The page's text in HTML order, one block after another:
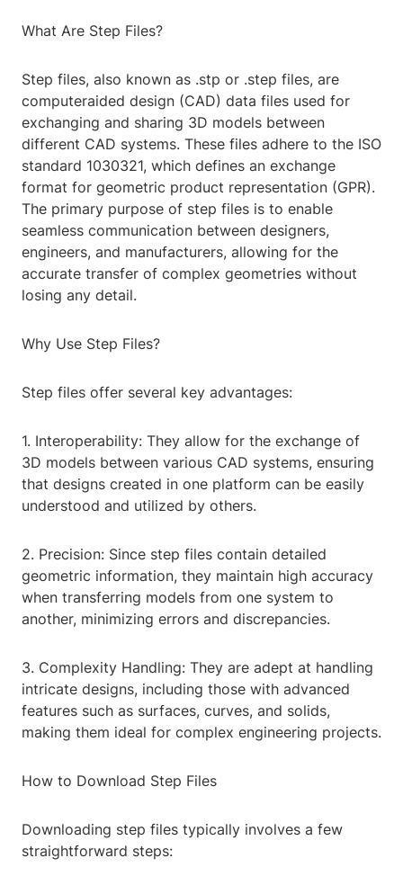
What Are Step Files?
Step files, also known as .stp or .step files, are
computeraided design (CAD) data files used for
exchanging and sharing 3D models between
different CAD systems. These files adhere to the ISO
standard 1030321, which defines an exchange
format for geometric product representation (GPR).
The primary purpose of step files is to enable
seamless communication between designers,
engineers, and manufacturers, allowing for the
accurate transfer of complex geometries without
losing any detail.
Why Use Step Files?
Step files offer several key advantages:
1. Interoperability: They allow for the exchange of
3D models between various CAD systems, ensuring
that designs created in one platform can be easily
understood and utilized by others.
2. Precision: Since step files contain detailed
geometric information, they maintain high accuracy
when transferring models from one system to
another, minimizing errors and discrepancies.
3. Complexity Handling: They are adept at handling
intricate designs, including those with advanced
features such as surfaces, curves, and solids,
making them ideal for complex engineering projects.
How to Download Step Files
Downloading step files typically involves a few
straightforward steps: